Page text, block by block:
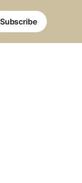
Subscribe